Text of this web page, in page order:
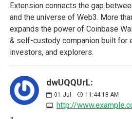
Extension connects the gap
and the universe of Web3. More
expands the power of Coinbase
& self-custody companion built for
investors, and explorers.
dwUQQUrL:
01 Jul 11:44:18 AM
http://